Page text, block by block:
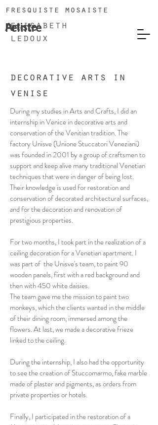
elisabeth
ledoux
Peintre
fresquiste mosaiste
Artiste
decorative arts in
venise
During my studies in Arts and Crafts, I did an
internship in Venice in decorative arts and
conservation of the Venitian tradition. The
factory Unisve (Unione Stuccatori Veneziani)
was founded in 2001 by a group of craftsmen to
support and keep alive many traditional Venetian
techniques that were in danger of being lost.
Their knowledge is used for restoration and
conservation of decorated architectural surfaces,
and for the decoration and renovation of
prestigious properties.
For two months, I took part in the realization of a
ceiling decoration for a Venetian apartment. I
was part of the Unisve's team, to paint 90
wooden panels, first with a red background and
then with 450 white daisies.
The team gave me the mission to paint two
monkeys, which the clients wanted in the middle
of their dining room, immersed among the
flowers. At last, we made a decorative frieze
linked to the ceiling.
During the internship, I also had the opportunity
to see the creation of Stuccomarmo, fake marble
made of plaster and pigments, as orders from
private properties or hotels.
Finally, I participated in the restoration of a